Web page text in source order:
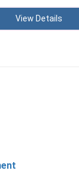
View Details